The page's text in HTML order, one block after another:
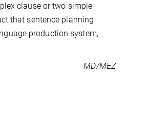
clause or two simple
that sentence planning
production system,
MD/MEZ